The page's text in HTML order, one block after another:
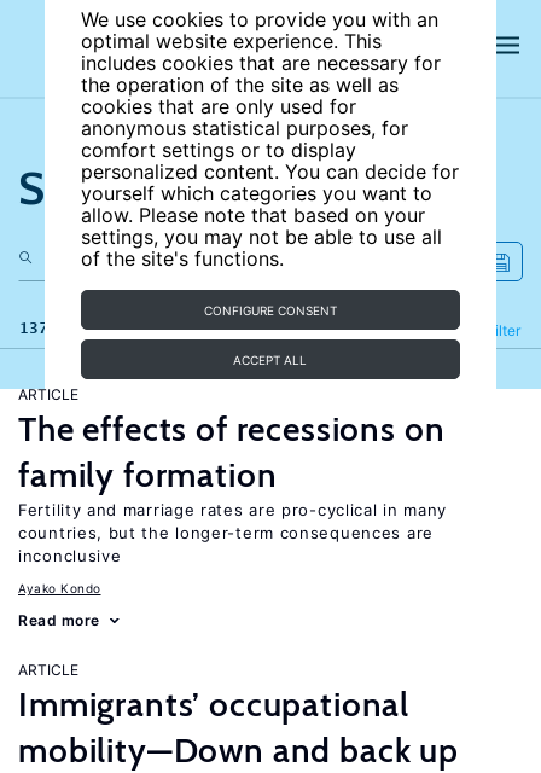
We use cookies to provide you with an
optimal website experience. This
includes cookies that are necessary for
the operation of the site as well as
cookies that are only used for
anonymous statistical purposes, for
comfort settings or to display
personalized content. You can decide for
yourself which categories you want to
allow. Please note that based on your
settings, you may not be able to use all
of the site's functions.
CONFIGURE CONSENT
ACCEPT ALL
Search the site
137 results Filter
Refine
ARTICLE
The effects of recessions on
family formation
Fertility and marriage rates are pro-cyclical in many
countries, but the longer-term consequences are
inconclusive
Ayako Kondo
Read more
ARTICLE
Immigrants’ occupational
mobility—Down and back up